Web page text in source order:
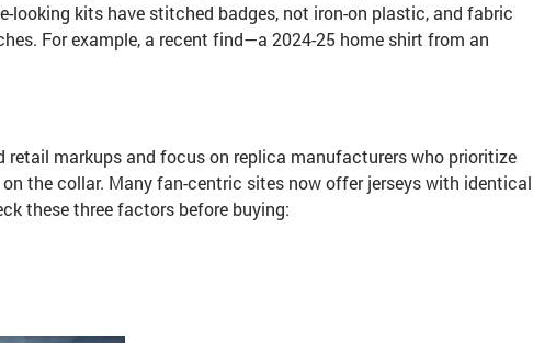
kits have stitched badges, not iron-on plastic, and fabric
For example, a recent find—a 2024-25 home shirt from an
markups and focus on replica manufacturers who prioritize
the collar. Many fan-centric sites now offer jerseys with identical
these three factors before buying: